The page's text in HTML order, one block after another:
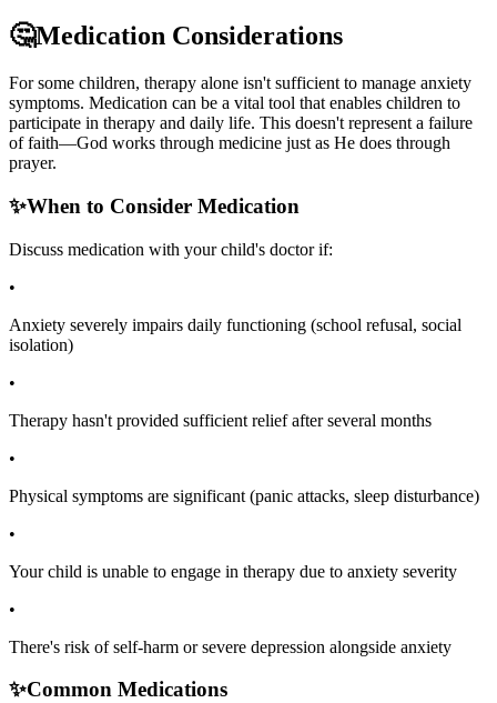
🤔Medication Considerations
For some children, therapy alone isn't sufficient to manage anxiety
symptoms. Medication can be a vital tool that enables children to
participate in therapy and daily life. This doesn't represent a failure
of faith—God works through medicine just as He does through
prayer.
✨When to Consider Medication
Discuss medication with your child's doctor if:
•
Anxiety severely impairs daily functioning (school refusal, social
isolation)
•
Therapy hasn't provided sufficient relief after several months
•
Physical symptoms are significant (panic attacks, sleep disturbance)
•
Your child is unable to engage in therapy due to anxiety severity
•
There's risk of self-harm or severe depression alongside anxiety
✨Common Medications